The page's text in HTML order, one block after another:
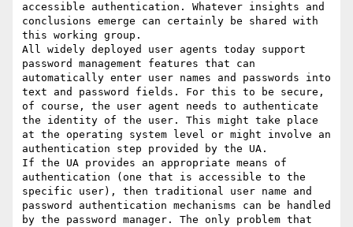
accessible authentication. Whatever insights and
conclusions emerge can certainly be shared with
this working group.
All widely deployed user agents today support
password management features that can
automatically enter user names and passwords into
text and password fields. For this to be secure,
of course, the user agent needs to authenticate
the identity of the user. This might take place
at the operating system level or might involve an
authentication step provided by the UA.
If the UA provides an appropriate means of
authentication (one that is accessible to the
specific user), then traditional user name and
password authentication mechanisms can be handled
by the password manager. The only problem that